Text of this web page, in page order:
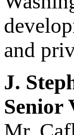
and
J.
Senior